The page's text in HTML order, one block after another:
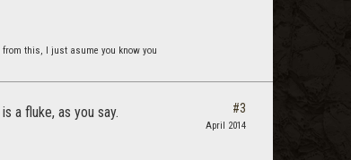
this, I just asume you know you
a fluke, as you say. #3
April 2014